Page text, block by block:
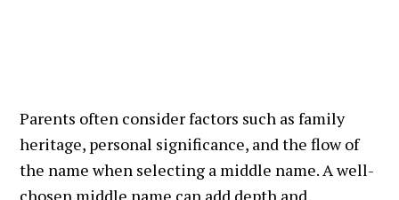
Parents often consider factors such as family
heritage, personal significance, and the flow of
the name when selecting a middle name. A well-
chosen middle name can add depth and